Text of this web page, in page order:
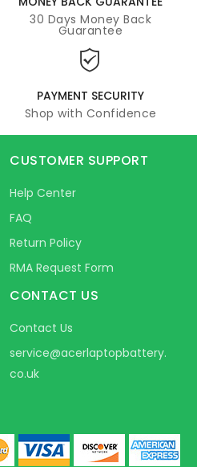
30 Days Money Back
Guarantee
PAYMENT SECURITY
Shop with Confidence
CUSTOMER SUPPORT
Help Center
FAQ
Return Policy
RMA Request Form
CONTACT US
Contact Us
service@acerlaptopbattery.
co.uk